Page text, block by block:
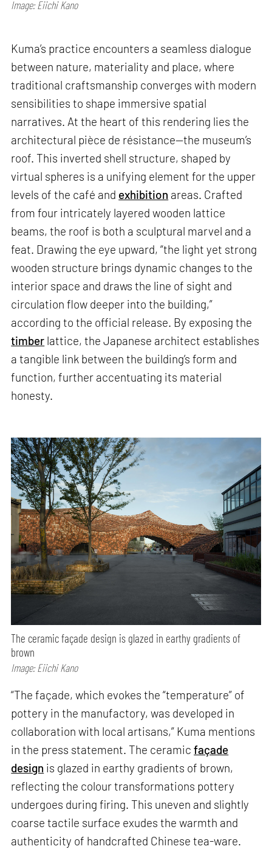
Image: Eiichi Kano
Kuma’s practice encounters a seamless dialogue
between nature, materiality and place, where
traditional craftsmanship converges with modern
sensibilities to shape immersive spatial
narratives. At the heart of this rendering lies the
architectural pièce de résistance—the museum’s
roof. This inverted shell structure, shaped by
virtual spheres is a unifying element for the upper
levels of the café and exhibition areas. Crafted
from four intricately layered wooden lattice
beams, the roof is both a sculptural marvel and a
feat. Drawing the eye upward, “the light yet strong
wooden structure brings dynamic changes to the
interior space and draws the line of sight and
circulation flow deeper into the building,”
according to the official release. By exposing the
timber lattice, the Japanese architect establishes
a tangible link between the building’s form and
function, further accentuating its material
honesty.
The ceramic façade design is glazed in earthy gradients of
brown
Image: Eiichi Kano
“The façade, which evokes the “temperature” of
pottery in the manufactory, was developed in
collaboration with local artisans,” Kuma mentions
in the press statement. The ceramicfaçade
design is glazed in earthy gradients of brown,
reflecting the colour transformations pottery
undergoes during firing. This uneven and slightly
coarse tactile surface exudes the warmth and
authenticity of handcrafted Chinese tea-ware.